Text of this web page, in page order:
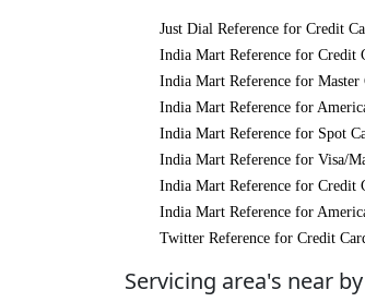
Just Dial Reference for Credit
India Mart Reference for Credit
India Mart Reference for
India Mart Reference for
India Mart Reference for Spot
India Mart Reference for Visa/
India Mart Reference for Credit
India Mart Reference for
Twitter Reference for Credit
Servicing area's near